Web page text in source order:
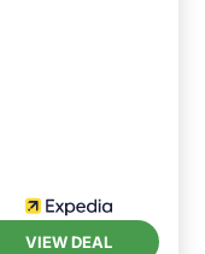
Terrace
VIEW DEAL